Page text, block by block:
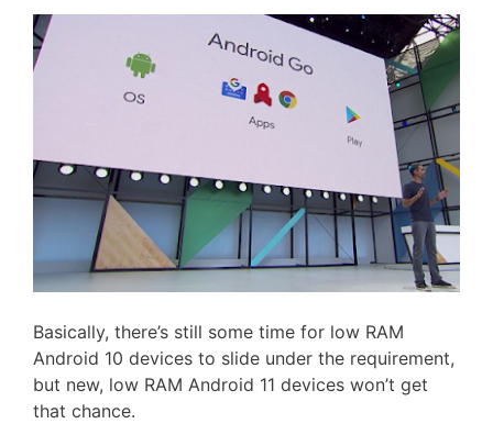
Basically, there’s still some time for low RAM
Android 10 devices to slide under the requirement,
but new, low RAM Android 11 devices won’t get
that chance.